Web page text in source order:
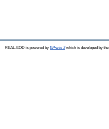
REAL-EOD is powered by EPrints 3which is developed by the